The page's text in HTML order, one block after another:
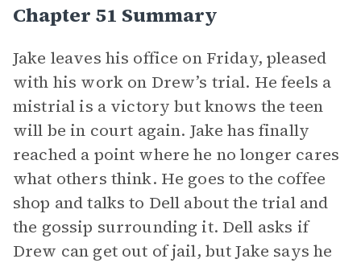
Chapter 51 Summary
Jake leaves his office on Friday, pleased
with his work on Drew’s trial. He feels a
mistrial is a victory but knows the teen
will be in court again. Jake has finally
reached a point where he no longer cares
what others think. He goes to the coffee
shop and talks to Dell about the trial and
the gossip surrounding it. Dell asks if
Drew can get out of jail, but Jake says he